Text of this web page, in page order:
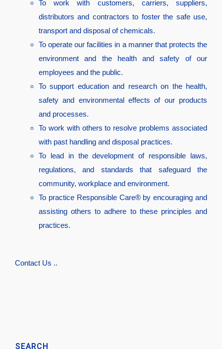
To work with customers, carriers, suppliers,
distributors and contractors to foster the safe use,
transport and disposal of chemicals.
To operate our facilities in a manner that protects the
environment and the health and safety of our
employees and the public.
To support education and research on the health,
safety and environmental effects of our products
and processes.
To work with others to resolve problems associated
with past handling and disposal practices.
To lead in the development of responsible laws,
regulations, and standards that safeguard the
community, workplace and environment.
To practice Responsible Care® by encouraging and
assisting others to adhere to these principles and
practices.
Contact Us ..
SEARCH